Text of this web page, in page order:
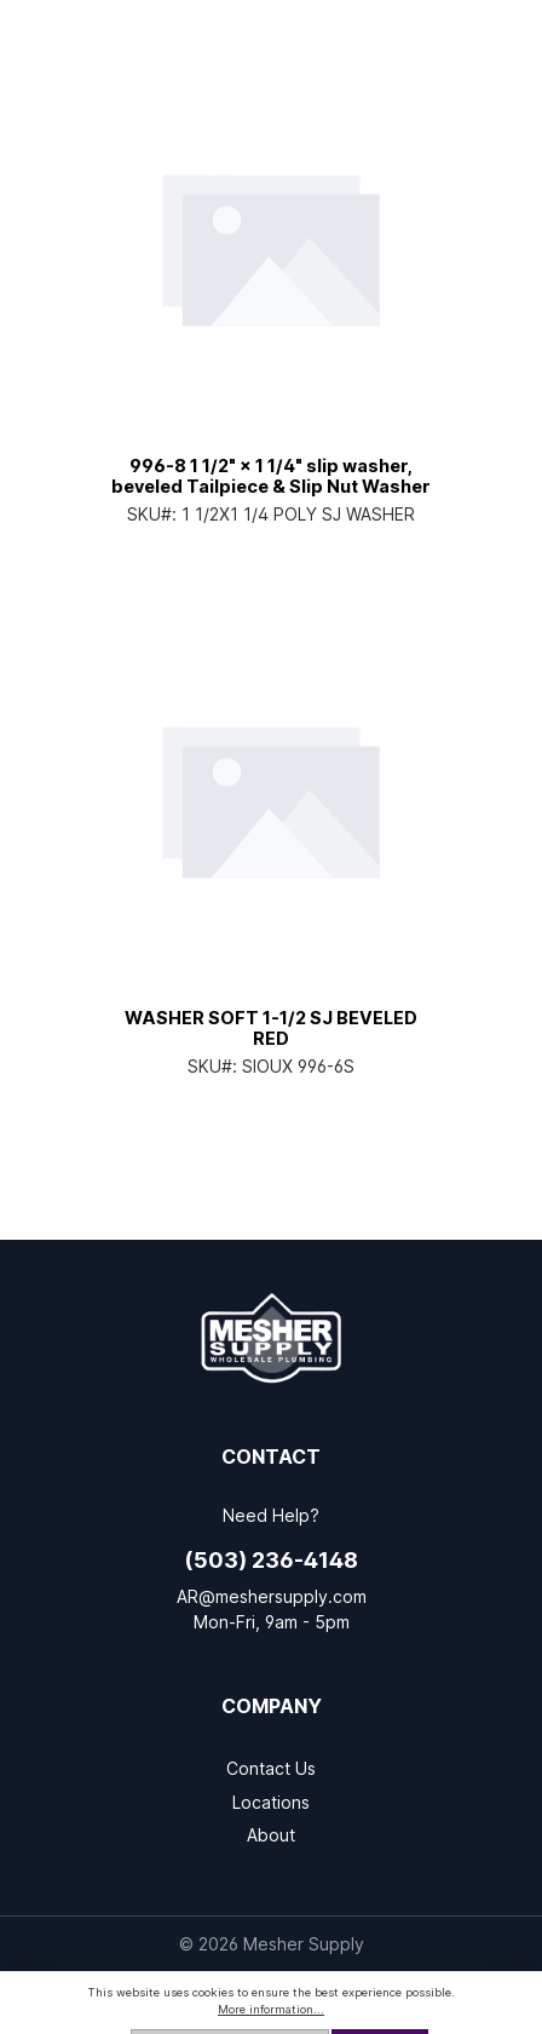
996-8 1 1/2" × 1 1/4" slip washer,
beveled Tailpiece & Slip Nut Washer
SKU#: 1 1/2X1 1/4 POLY SJ WASHER
WASHER SOFT 1-1/2 SJ BEVELED
RED
SKU#: SIOUX 996-6S
CONTACT
Need Help?
(503) 236-4148
AR@meshersupply.com
Mon-Fri, 9am - 5pm
COMPANY
Contact Us
Locations
About
© 2026 Mesher Supply
This website uses cookies to ensure the best experience possible.
More information...